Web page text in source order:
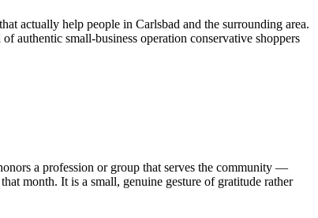
actually help people in Carlsbad and the surrounding area.
authentic small-business operation conservative shoppers
a profession or group that serves the community —
month. It is a small, genuine gesture of gratitude rather